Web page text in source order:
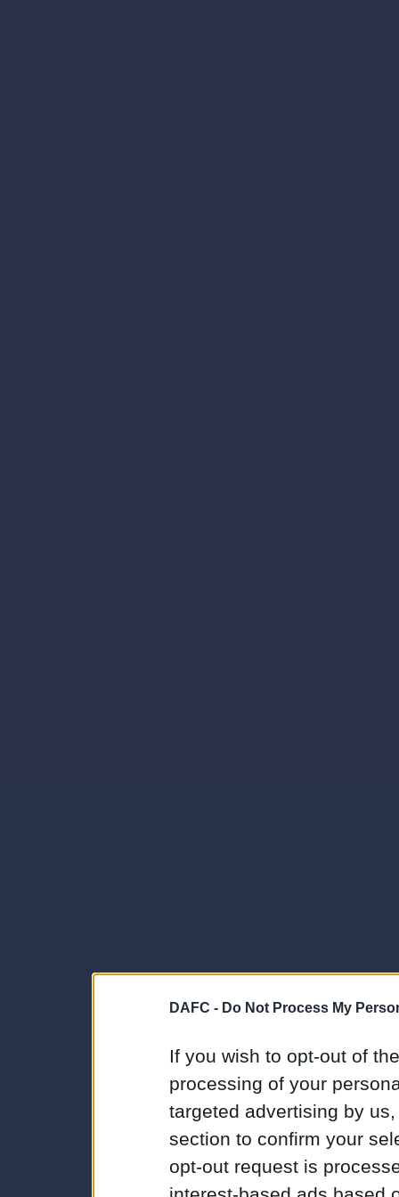
DAFC - Do Not Process My
If you wish to opt-out of
processing of your
targeted advertising by
section to confirm your
opt-out request is